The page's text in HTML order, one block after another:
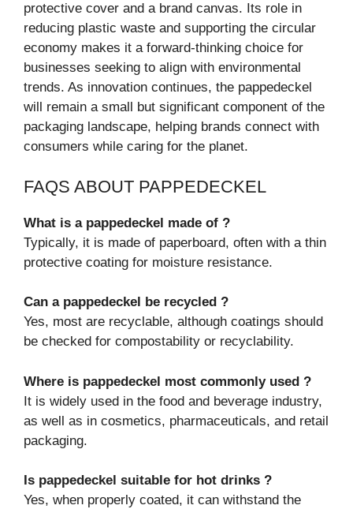
protective cover and a brand canvas. Its role in
reducing plastic waste and supporting the circular
economy makes it a forward-thinking choice for
businesses seeking to align with environmental
trends. As innovation continues, the pappedeckel
will remain a small but significant component of the
packaging landscape, helping brands connect with
consumers while caring for the planet.
FAQS ABOUT PAPPEDECKEL
What is a pappedeckel made of ?
Typically, it is made of paperboard, often with a thin
protective coating for moisture resistance.
Can a pappedeckel be recycled ?
Yes, most are recyclable, although coatings should
be checked for compostability or recyclability.
Where is pappedeckel most commonly used ?
It is widely used in the food and beverage industry,
as well as in cosmetics, pharmaceuticals, and retail
packaging.
Is pappedeckel suitable for hot drinks ?
Yes, when properly coated, it can withstand the